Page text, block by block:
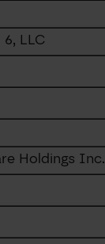
LLC
Holdings Inc.